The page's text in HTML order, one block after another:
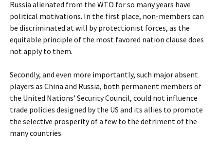
Russia alienated from the WTO for so many years have
political motivations. In the first place, non-members can
be discriminated at will by protectionist forces, as the
equitable principle of the most favored nation clause does
not apply to them.
Secondly, and even more importantly, such major absent
players as China and Russia, both permanent members of
the United Nations’ Security Council, could not influence
trade policies designed by the US and its allies to promote
the selective prosperity of a few to the detriment of the
many countries.